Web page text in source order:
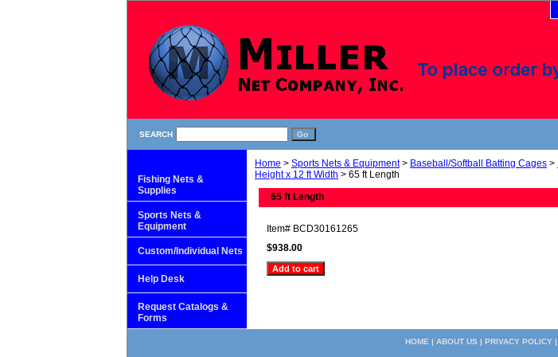
SEARCH
Home > Sports Nets & Equipment> Baseball/Softball Batting Cages >
Height x 12 ft Width > 65 ft Length
65 ft Length
Item# BCD30161265
$938.00
Fishing Nets &
Supplies
Sports Nets &
Equipment
Custom/Individual Nets
Help Desk
Request Catalogs &
Forms
HOME | ABOUT US | PRIVACY POLICY|